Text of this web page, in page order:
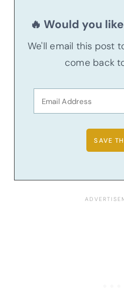
🔥 Would you
We'll email this post
come back